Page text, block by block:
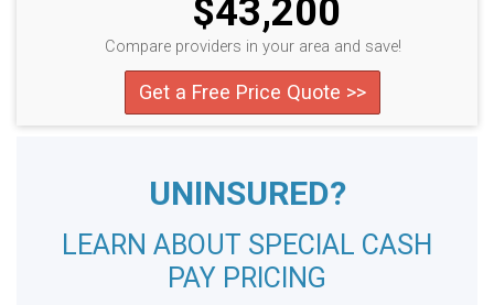
$43,200
Compare providers in your area and save!
Get a Free Price Quote >>
UNINSURED?
LEARN ABOUT SPECIAL CASH
PAY PRICING